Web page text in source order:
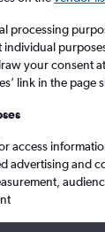
- Mon 14/9
processing
individual
your consent
link in the page
access
advertising and